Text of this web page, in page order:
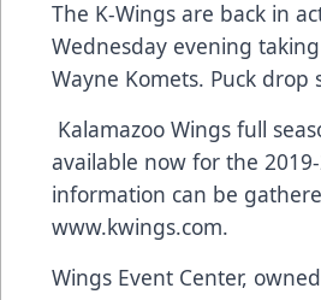
The K-Wings are back in
Wednesday evening
Wayne Komets. Puck drop
Kalamazoo Wings full
available now for the
information can be
www.kwings.com.
Wings Event Center,